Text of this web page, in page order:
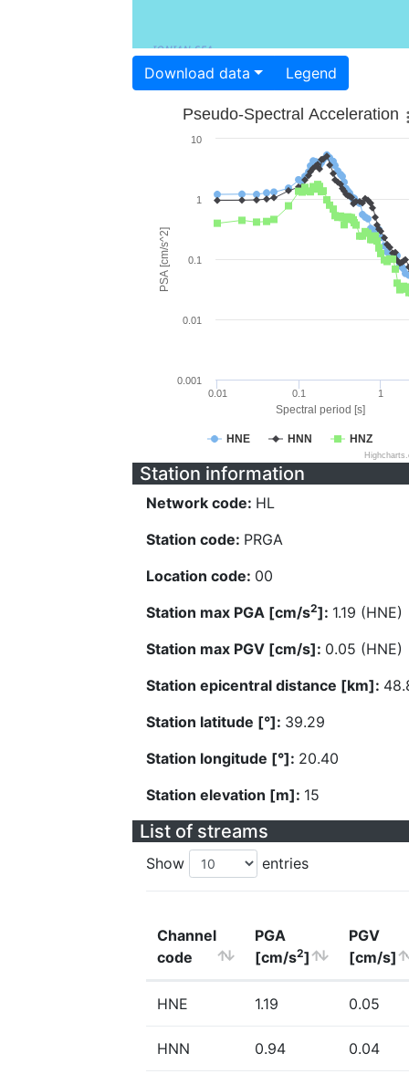
Download data Legend
Spectral period [s]
PSA [cm/s^2]
Pseudo-Spectral Acceleration
HNE HNN HNZ
0.01 0.1 1
0.001
0.01
0.1
1
10
Station information
Network code: HL
Station code: PRGA
Location code: 00
Station max PGA [cm/s2]: 1.19 (HNE)
Station max PGV [cm/s]: 0.05 (HNE)
Station epicentral distance [km]:
Station latitude [°]: 39.29
Station longitude [°]: 20.40
Station elevation [m]: 15
List of streams
Show entries
Channel
code
PGA
[cm/s2]
PGV
[cm/s]
HNE 1.19 0.05
HNN 0.94 0.04